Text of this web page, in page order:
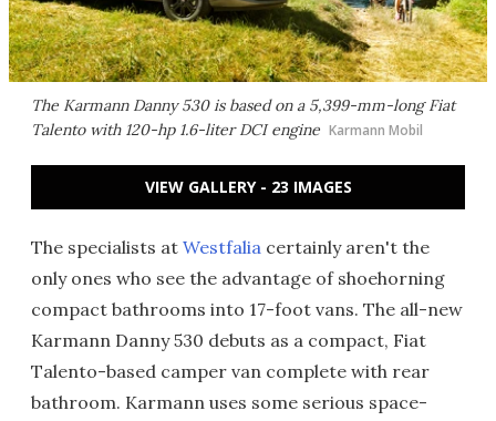
The Karmann Danny 530 is based on a 5,399-mm-long Fiat
Talento with 120-hp 1.6-liter DCI engine Karmann Mobil
VIEW GALLERY - 23 IMAGES
The specialists at Westfalia certainly aren't the
only ones who see the advantage of shoehorning
compact bathrooms into 17-foot vans. The all-new
Karmann Danny 530 debuts as a compact, Fiat
Talento-based camper van complete with rear
bathroom. Karmann uses some serious space-